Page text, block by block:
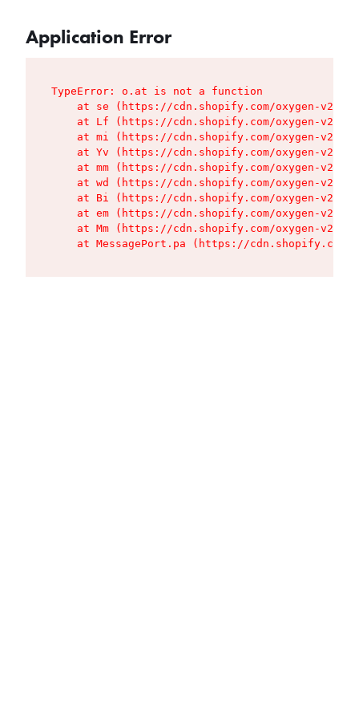
Application Error
TypeError: o.at is not a function
at se (https://cdn.shopify.com/oxygen-v2/
at Lf (https://cdn.shopify.com/oxygen-v2/
at mi (https://cdn.shopify.com/oxygen-v2/
at Yv (https://cdn.shopify.com/oxygen-v2/
at mm (https://cdn.shopify.com/oxygen-v2/
at wd (https://cdn.shopify.com/oxygen-v2/
at Bi (https://cdn.shopify.com/oxygen-v2/
at em (https://cdn.shopify.com/oxygen-v2/
at Mm (https://cdn.shopify.com/oxygen-v2/
at MessagePort.pa (https://